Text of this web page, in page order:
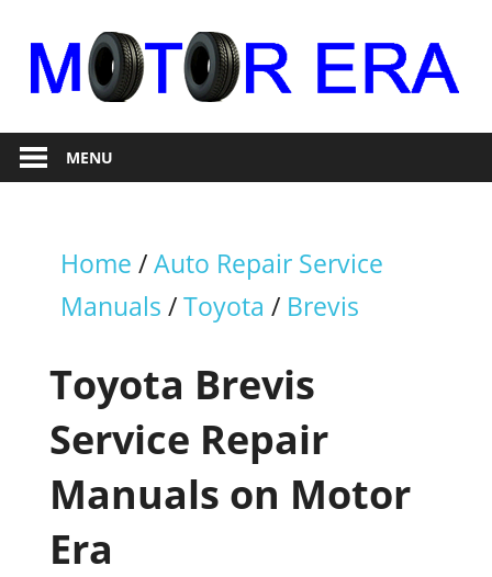
content
Motor
Era
RepairMENU
Home /Auto Repair Service
Manuals /Toyota / Brevis
Toyota Brevis
Service Repair
Manuals on Motor
Era